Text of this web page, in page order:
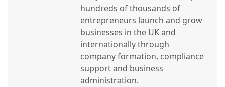
hundreds of thousands of
entrepreneurs launch and grow
businesses in the UK and
internationally through
company formation, compliance
support and business
administration.